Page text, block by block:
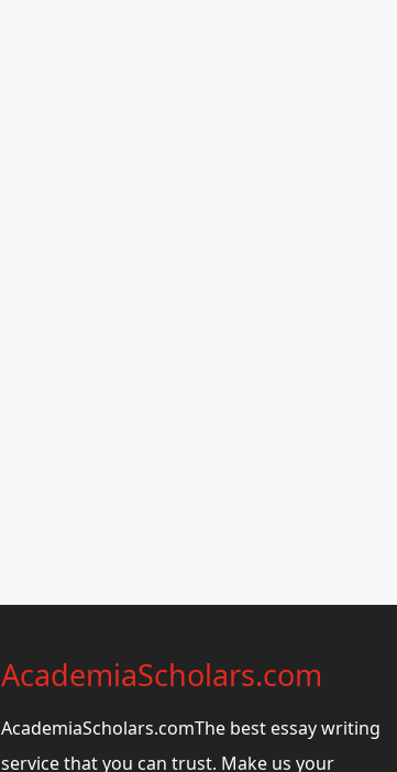
AcademiaScholars.com
AcademiaScholars.comThe best essay writing
service that you can trust. Make us your